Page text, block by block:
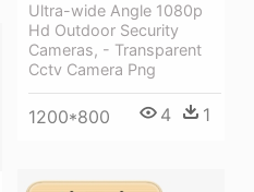
Ultra-wide Angle 1080p
Hd Outdoor Security
Cameras, - Transparent
Cctv Camera Png
1200*800 4 1